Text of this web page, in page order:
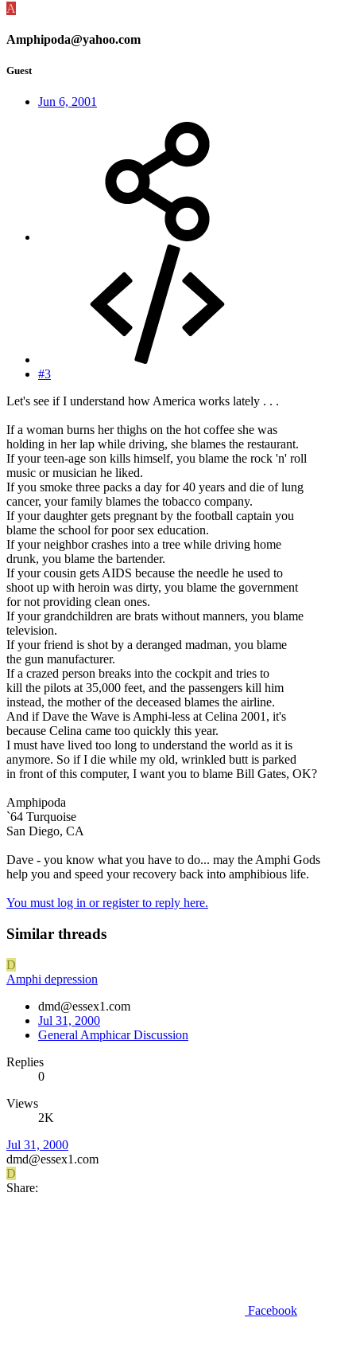
A
Amphipoda@yahoo.com
Guest
Jun 6, 2001
#3
Let's see if I understand how America works lately . . .
If a woman burns her thighs on the hot coffee she was
holding in her lap while driving, she blames the restaurant.
If your teen-age son kills himself, you blame the rock 'n' roll
music or musician he liked.
If you smoke three packs a day for 40 years and die of lung
cancer, your family blames the tobacco company.
If your daughter gets pregnant by the football captain you
blame the school for poor sex education.
If your neighbor crashes into a tree while driving home
drunk, you blame the bartender.
If your cousin gets AIDS because the needle he used to
shoot up with heroin was dirty, you blame the government
for not providing clean ones.
If your grandchildren are brats without manners, you blame
television.
If your friend is shot by a deranged madman, you blame
the gun manufacturer.
If a crazed person breaks into the cockpit and tries to
kill the pilots at 35,000 feet, and the passengers kill him
instead, the mother of the deceased blames the airline.
And if Dave the Wave is Amphi-less at Celina 2001, it's
because Celina came too quickly this year.
I must have lived too long to understand the world as it is
anymore. So if I die while my old, wrinkled butt is parked
in front of this computer, I want you to blame Bill Gates, OK?
Amphipoda
`64 Turquoise
San Diego, CA
Dave - you know what you have to do... may the Amphi Gods
help you and speed your recovery back into amphibious life.
You must log in or register to reply here.
Similar threads
D
Amphi depression
dmd@essex1.com
Jul 31, 2000
General Amphicar Discussion
Replies
0
Views
2K
Jul 31, 2000
dmd@essex1.com
D
Share:
Facebook